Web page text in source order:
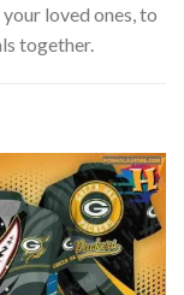
loved ones, to
together.